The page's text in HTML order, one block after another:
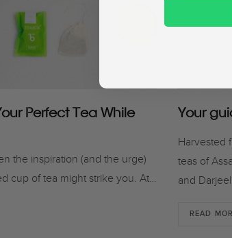
Perfect Tea While
the inspiration (and the urge)
cup of tea might strike you. At…
Your
Harvested
teas of
and
READ